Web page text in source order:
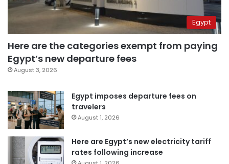
Egypt
Here are the categories exempt from paying
Egypt’s new departure fees
August 3, 2026
Egypt imposes departure fees on
travelers
August 1, 2026
Here are Egypt’s new electricity tariff
rates following increase